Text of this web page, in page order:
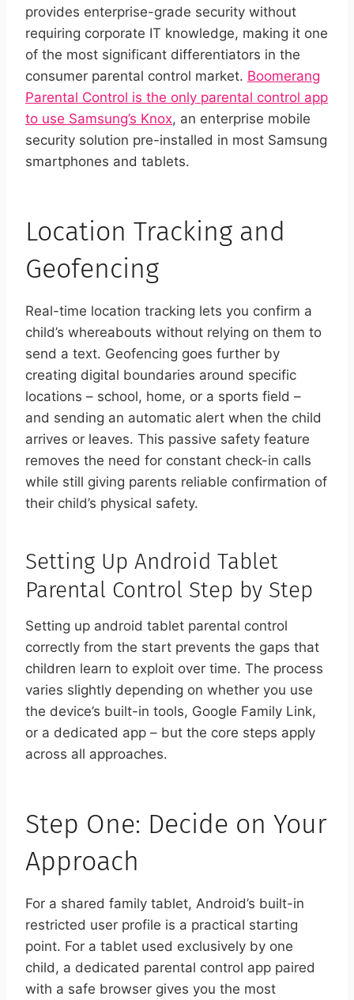
provides enterprise-grade security without
requiring corporate IT knowledge, making it one
of the most significant differentiators in the
consumer parental control market. Boomerang
Parental Control is the only parental control app
to use Samsung’s Knox, an enterprise mobile
security solution pre-installed in most Samsung
smartphones and tablets.
Location Tracking and
Geofencing
Real-time location tracking lets you confirm a
child’s whereabouts without relying on them to
send a text. Geofencing goes further by
creating digital boundaries around specific
locations – school, home, or a sports field –
and sending an automatic alert when the child
arrives or leaves. This passive safety feature
removes the need for constant check-in calls
while still giving parents reliable confirmation of
their child’s physical safety.
Setting Up Android Tablet
Parental Control Step by Step
Setting up android tablet parental control
correctly from the start prevents the gaps that
children learn to exploit over time. The process
varies slightly depending on whether you use
the device’s built-in tools, Google Family Link,
or a dedicated app – but the core steps apply
across all approaches.
Step One: Decide on Your
Approach
For a shared family tablet, Android’s built-in
restricted user profile is a practical starting
point. For a tablet used exclusively by one
child, a dedicated parental control app paired
with a safe browser gives you the most